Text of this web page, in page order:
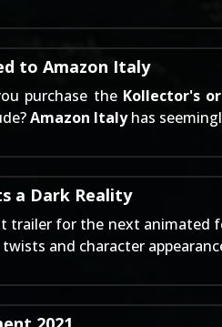
to Amazon Italy
purchase the Kollector's
Amazon Italyhas
a Dark Reality
trailer for the next animated
and character